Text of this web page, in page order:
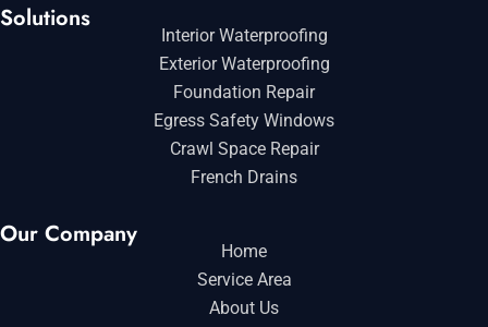
Solutions
Interior Waterproofing
Exterior Waterproofing
Foundation Repair
Egress Safety Windows
Crawl Space Repair
French Drains
Our Company
Home
Service Area
About Us